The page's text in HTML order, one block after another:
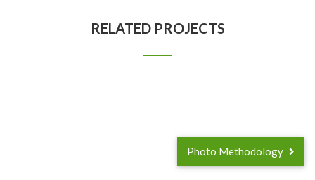
RELATED PROJECTS
Photo Methodology